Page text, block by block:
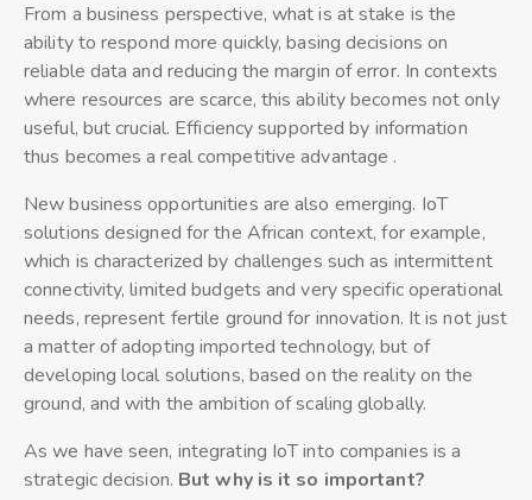
From a business perspective, what is at stake is the
ability to respond more quickly, basing decisions on
reliable data and reducing the margin of error. In contexts
where resources are scarce, this ability becomes not only
useful, but crucial. Efficiency supported by information
thus becomes a real competitive advantage .
New business opportunities are also emerging. IoT
solutions designed for the African context, for example,
which is characterized by challenges such as intermittent
connectivity, limited budgets and very specific operational
needs, represent fertile ground for innovation. It is not just
a matter of adopting imported technology, but of
developing local solutions, based on the reality on the
ground, and with the ambition of scaling globally.
As we have seen, integrating IoT into companies is a
strategic decision. But why is it so important?